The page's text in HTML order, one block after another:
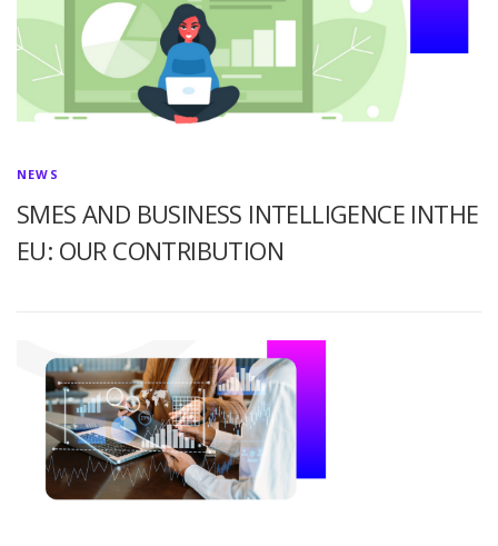
NEWS
SMES AND BUSINESS INTELLIGENCE INTHE
EU: OUR CONTRIBUTION